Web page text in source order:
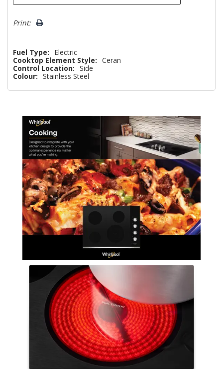
Print:
Fuel Type:
Electric
Cooktop Element Style: Ceran
Control Location: Side
Colour: Stainless Steel